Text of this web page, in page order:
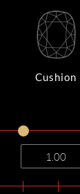
Cushion